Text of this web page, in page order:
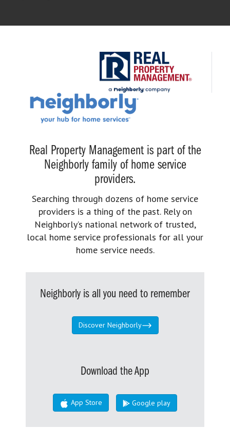
Real Property Management is part of the
Neighborly family of home service
providers.
Searching through dozens of home service
providers is a thing of the past. Rely on
Neighborly’s national network of trusted,
local home service professionals for all your
home service needs.
Neighborly is all you need to remember
Discover Neighborly
Download the App
App Store Google play